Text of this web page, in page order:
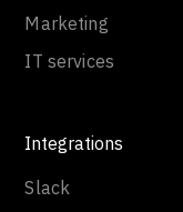
Marketing
IT services
Integrations
Slack